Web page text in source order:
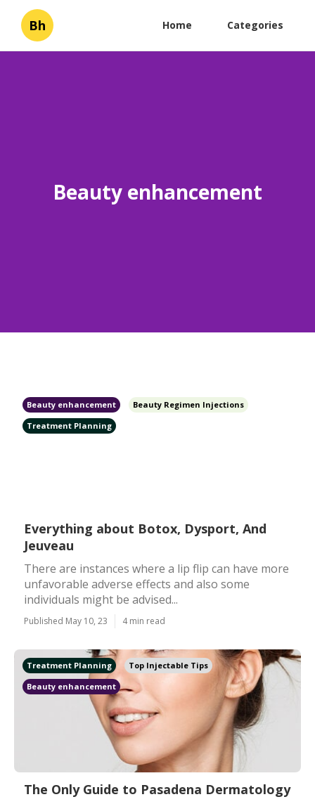
Bh Home Categories
Beauty enhancement
Beauty enhancement
Beauty Regimen Injections
Treatment Planning
Everything about Botox, Dysport, And
Jeuveau
There are instances where a lip flip can have more
unfavorable adverse effects and also some
individuals might be advised...
Published May 10, 23 4 min read
Treatment Planning
Top Injectable Tips
Beauty enhancement
The Only Guide to Pasadena Dermatology